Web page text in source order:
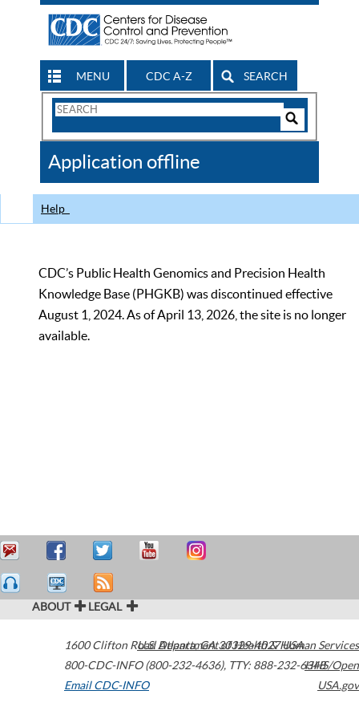
MENU CDC A-Z SEARCH
Search
CDC
Application offline
Help
CDC’s Public Health Genomics and Precision Health
Knowledge Base (PHGKB) was discontinued effective
August 1, 2024. As of April 13, 2026, the site is no longer
available.
ABOUT LEGAL
1600 Clifton Road Atlanta,GA30329-4027USA
800-CDC-INFO (800-232-4636), TTY: 888-232-6348
Email CDC-INFO
U.S. Department of Health & Human Services
HHS/Open
USA.gov